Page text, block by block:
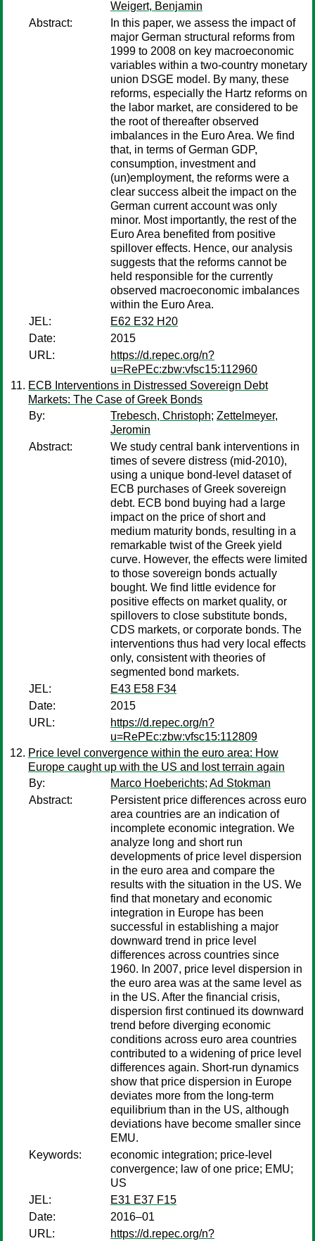
Weigert, Benjamin
Abstract:
In this paper, we assess the impact of
major German structural reforms from
1999 to 2008 on key macroeconomic
variables within a two-country monetary
union DSGE model. By many, these
reforms, especially the Hartz reforms on
the labor market, are considered to be
the root of thereafter observed
imbalances in the Euro Area. We find
that, in terms of German GDP,
consumption, investment and
(un)employment, the reforms were a
clear success albeit the impact on the
German current account was only
minor. Most importantly, the rest of the
Euro Area benefited from positive
spillover effects. Hence, our analysis
suggests that the reforms cannot be
held responsible for the currently
observed macroeconomic imbalances
within the Euro Area.
JEL:
E62 E32 H20
Date:
2015
URL:
https://d.repec.org/n?
u=RePEc:zbw:vfsc15:112960
ECB Interventions in Distressed Sovereign Debt
Markets: The Case of Greek Bonds
By:
Trebesch, Christoph; Zettelmeyer,
Jeromin
Abstract:
We study central bank interventions in
times of severe distress (mid-2010),
using a unique bond-level dataset of
ECB purchases of Greek sovereign
debt. ECB bond buying had a large
impact on the price of short and
medium maturity bonds, resulting in a
remarkable twist of the Greek yield
curve. However, the effects were limited
to those sovereign bonds actually
bought. We find little evidence for
positive effects on market quality, or
spillovers to close substitute bonds,
CDS markets, or corporate bonds. The
interventions thus had very local effects
only, consistent with theories of
segmented bond markets.
JEL:
E43 E58 F34
Date:
2015
URL:
https://d.repec.org/n?
u=RePEc:zbw:vfsc15:112809
Price level convergence within the euro area: How
Europe caught up with the US and lost terrain again
By:
Marco Hoeberichts; Ad Stokman
Abstract:
Persistent price differences across euro
area countries are an indication of
incomplete economic integration. We
analyze long and short run
developments of price level dispersion
in the euro area and compare the
results with the situation in the US. We
find that monetary and economic
integration in Europe has been
successful in establishing a major
downward trend in price level
differences across countries since
1960. In 2007, price level dispersion in
the euro area was at the same level as
in the US. After the financial crisis,
dispersion first continued its downward
trend before diverging economic
conditions across euro area countries
contributed to a widening of price level
differences again. Short-run dynamics
show that price dispersion in Europe
deviates more from the long-term
equilibrium than in the US, although
deviations have become smaller since
EMU.
Keywords:
economic integration; price-level
convergence; law of one price; EMU;
US
JEL:
E31 E37 F15
Date:
2016–01
URL:
https://d.repec.org/n?